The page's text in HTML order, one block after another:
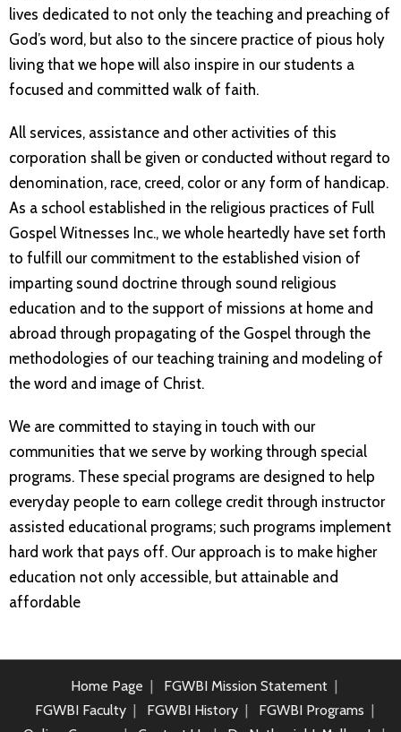
lives dedicated to not only the teaching and preaching of
God’s word, but also to the sincere practice of pious holy
living that we hope will also inspire in our students a
focused and committed walk of faith.
All services, assistance and other activities of this
corporation shall be given or conducted without regard to
denomination, race, creed, color or any form of handicap.
As a school established in the religious practices of Full
Gospel Witnesses Inc., we whole heartedly have set forth
to fulfill our commitment to the established vision of
imparting sound doctrine through sound religious
education and to the support of missions at home and
abroad through propagating of the Gospel through the
methodologies of our teaching training and modeling of
the word and image of Christ.
We are committed to staying in touch with our
communities that we serve by working through special
programs. These special programs are designed to help
everyday people to earn college credit through instructor
assisted educational programs; such programs implement
hard work that pays off. Our approach is to make higher
education not only accessible, but attainable and
affordable
Home Page
FGWBI Mission Statement
FGWBI Faculty
FGWBI History
FGWBI Programs